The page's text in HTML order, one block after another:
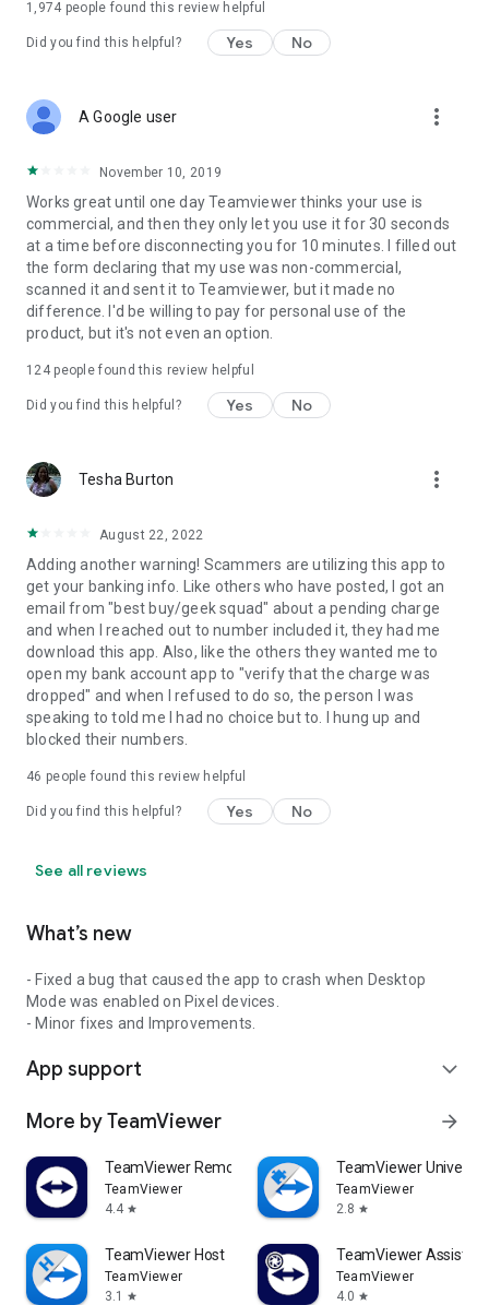
1,974 people found this review helpful
Did you find this helpful? Yes No
A Google user more_vert
November 10, 2019
Works great until one day Teamviewer thinks your use is
commercial, and then they only let you use it for 30 seconds
at a time before disconnecting you for 10 minutes. I filled out
the form declaring that my use was non-commercial,
scanned it and sent it to Teamviewer, but it made no
difference. I'd be willing to pay for personal use of the
product, but it's not even an option.
124people found this review helpful
Did you find this helpful? Yes No
Tesha Burton more_vert
August 22, 2022
Adding another warning! Scammers are utilizing this app to
get your banking info. Like others who have posted, I got an
email from "best buy/geek squad" about a pending charge
and when I reached out to number included it, they had me
download this app. Also, like the others they wanted me to
open my bank account app to "verify that the charge was
dropped" and when I refused to do so, the person I was
speaking to told me I had no choice but to. I hung up and
blocked their numbers.
46 people found this review helpful
Did you find this helpful? Yes No
See all reviews
What’s new
- Fixed a bug that caused the app to crash when Desktop
Mode was enabled on Pixel devices.
- Minor fixes and Improvements.
App support expand_more
More by TeamViewer arrow_forward
TeamViewer Remote Control
TeamViewer
4.4 star
TeamViewer
TeamViewer
2.8 star
TeamViewer Host
TeamViewer
3.1
star
TeamViewer Assist
TeamViewer
4.0 star